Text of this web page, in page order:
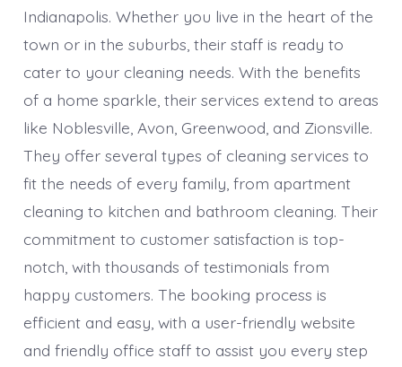
Indianapolis. Whether you live in the heart of the
town or in the suburbs, their staff is ready to
cater to your cleaning needs. With the benefits
of a home sparkle, their services extend to areas
like Noblesville, Avon, Greenwood, and Zionsville.
They offer several types of cleaning services to
fit the needs of every family, from apartment
cleaning to kitchen and bathroom cleaning. Their
commitment to customer satisfaction is top-
notch, with thousands of testimonials from
happy customers. The booking process is
efficient and easy, with a user-friendly website
and friendly office staff to assist you every step